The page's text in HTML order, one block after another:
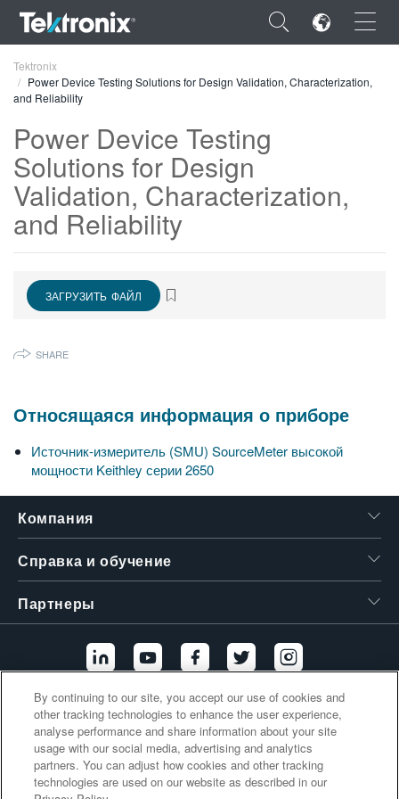
×
ENGLISH
FRANÇAIS
VIỆT NAM
简体中文
日本語
繁體中文
Tektronix
Power Device Testing Solutions for Design Validation, Characterization,
and Reliability
Power Device Testing
Solutions for Design
Validation, Characterization,
and Reliability
ЗАГРУЗИТЬ ФАЙЛ
SHARE
Относящаяся информация о приборе
Источник-измеритель (SMU) SourceMeter высокой
мощности Keithley серии 2650
Компания
Справка и обучение
Партнеры
Дополнительные ссылки
By continuing to our site, you accept our use of cookies and
other tracking technologies to enhance the user experience,
analyse performance and share information about your site
usage with our social media, advertising and analytics
partners. You can adjust how cookies and other tracking
technologies are used on our website as described in our